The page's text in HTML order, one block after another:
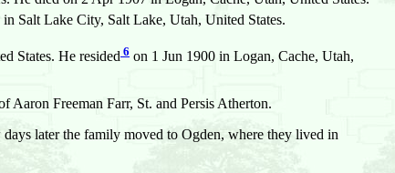
Salt Lake City, Salt Lake, Utah, United States.
States. He resided 6 on 1 Jun 1900 in Logan, Cache, Utah,
Aaron Freeman Farr, St. and Persis Atherton.
later the family moved to Ogden, where they lived in